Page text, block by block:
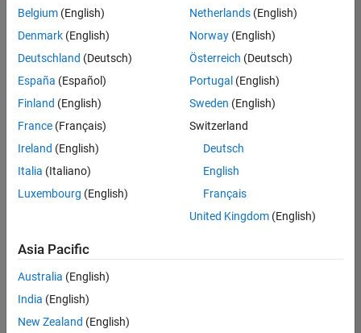
Senior Software Engineer in Test
Senior
Software
Engineer in
Test
Quality
Engineering |
Senior Software Engineer in Test - Simulink
Senior
Engineer in
Quality
Engineering |
Experienced
Engineer in
Belgium (English)
Denmark (English)
Deutschland (Deutsch)
España (Español)
Finland (English)
France (Français)
Ireland (English)
Italia (Italiano)
Luxembourg (English)
Netherlands(English)
Norway(English)
Österreich (Deutsch)
Portugal (English)
Sweden (English)
Switzerland
Deutsch
English
Français
United Kingdom(English)
Asia Pacific
Australia (English)
India (English)
New Zealand (English)